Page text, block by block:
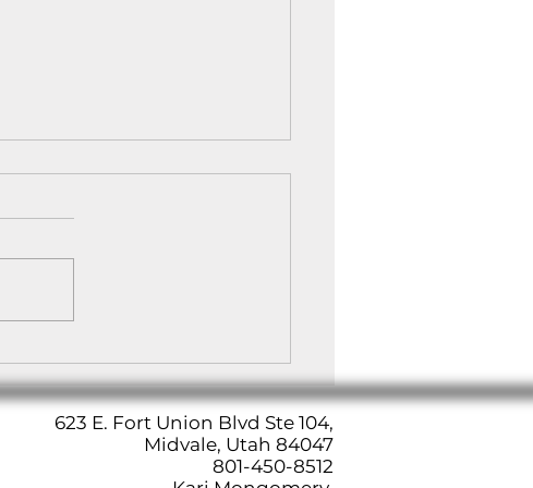
Path to Inner Peace
623 E. Fort Union Blvd Ste 104,
Midvale, Utah 84047
801-450-8512